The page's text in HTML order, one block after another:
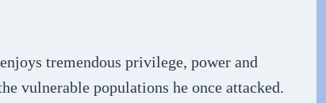
tremendous privilege, power and
vulnerable populations he once attacked.